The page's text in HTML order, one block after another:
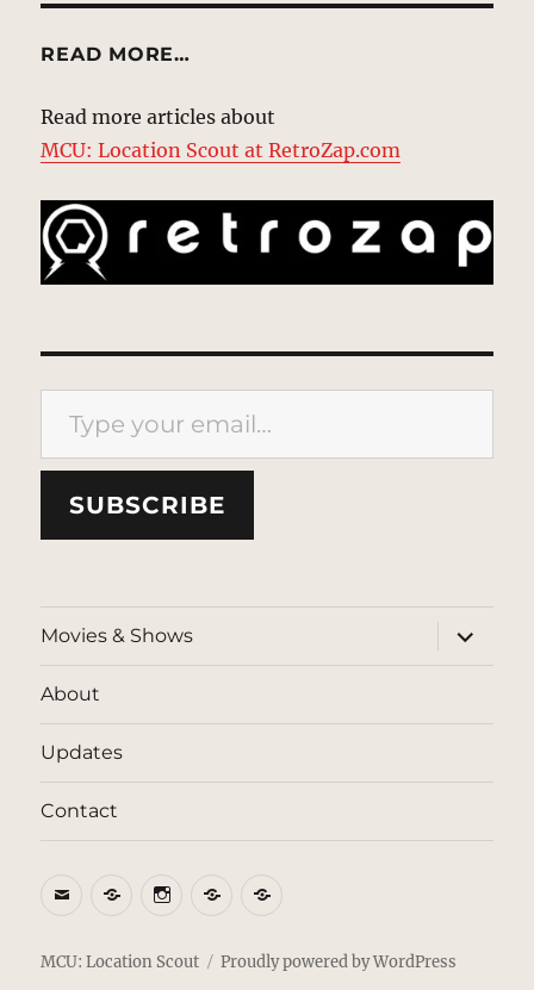
READ MORE…
Read more articles about
MCU: Location Scout at RetroZap.com
Type your email…
SUBSCRIBE
Movies & Shows
expand
child
menu
About
Updates
Contact
EmailBlueSkyInstagram
ThreadsPatreon
MCU: Location Scout Proudly powered by WordPress